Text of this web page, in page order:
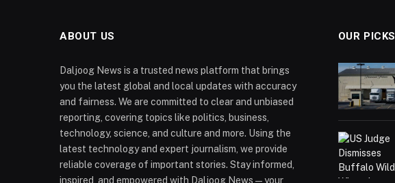
ABOUT US
Daljoog News is a trusted news platform that brings
you the latest global and local updates with accuracy
and fairness. We are committed to clear and unbiased
reporting, covering topics like politics, business,
technology, science, and culture and more. Using the
latest technology and expert journalism, we provide
reliable coverage of important stories. Stay informed,
inspired, and empowered with Daljoog News—your
OUR PICKS